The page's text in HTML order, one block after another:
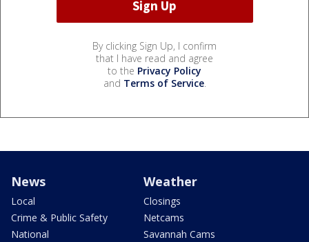
By clicking Sign Up, I confirm
that I have read and agree
to the Privacy Policy
and Terms of Service.
News
Local
Crime & Public Safety
National
Weather
Closings
Netcams
Savannah Cams